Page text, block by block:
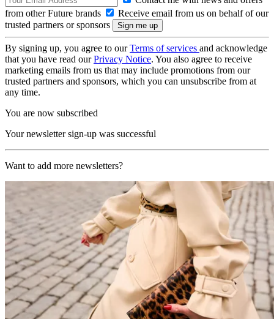
from other Future brands
Receive email from us on behalf of our
trusted partners or sponsors
By signing up, you agree to ourTerms of services and acknowledge
that you have read ourPrivacy Notice. You also agree to receive
marketing emails from us that may include promotions from our
trusted partners and sponsors, which you can unsubscribe from at
any time.
You are now subscribed
Your newsletter sign-up was successful
Want to add more newsletters?